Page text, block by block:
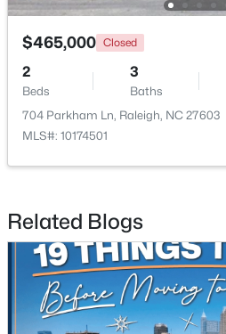
New - 1 Day Ago
3
Beds
3
Baths
2920 Casona Way, Raleigh, NC 27616
MLS#: 10184313
$465,000 Closed
2
Beds
3
Baths
704 Parkham Ln, Raleigh, NC 27603
MLS#: 10174501
Related Blogs